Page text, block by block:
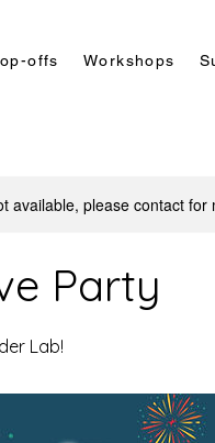
offs Workshops
available, please contact for
Party
Lab!